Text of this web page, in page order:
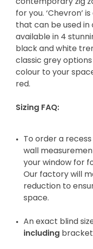
contemporary zig
for you. ‘Chevron’
that can be used in
available in 4
black and white
classic grey
colour to your
red.
Sizing FAQ:
To order a
wall
your window for
Our factory will
reduction to
space.
An exact blind
including